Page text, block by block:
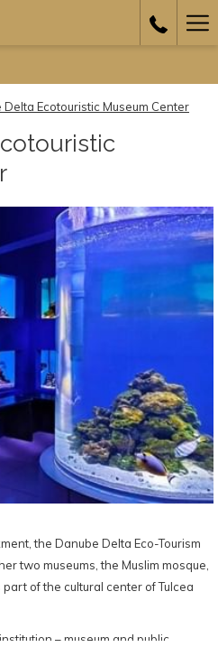
Delta Ecotouristic Museum Center
the Danube Delta Eco-Tourism
two museums, the Muslim mosque,
of the cultural center of Tulcea
– museum and public